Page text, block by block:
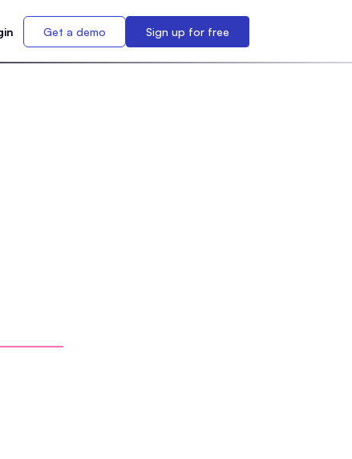
Get a demo Sign up for free